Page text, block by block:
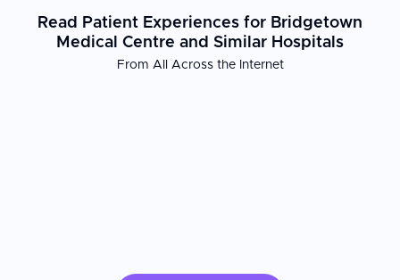
Read Patient Experiences for Bridgetown
Medical Centre and Similar Hospitals
From All Across the Internet